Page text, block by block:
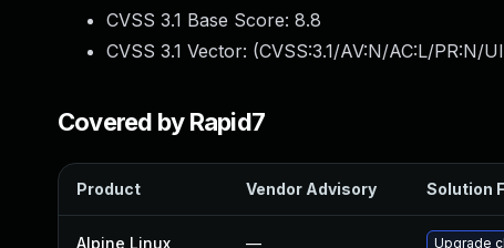
CVSS 3.1 Base Score: 8.8
CVSS 3.1 Vector: (CVSS:3.1/AV:N/AC:L/PR:N/
Covered by Rapid7
Product Vendor Advisory Solution
Alpine Linux — Upgrade